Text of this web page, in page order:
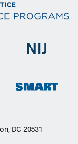
DC 20531